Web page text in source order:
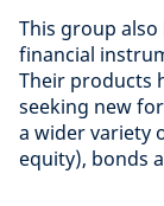
This group also
financial
Their products
seeking new
a wider variety
equity), bonds